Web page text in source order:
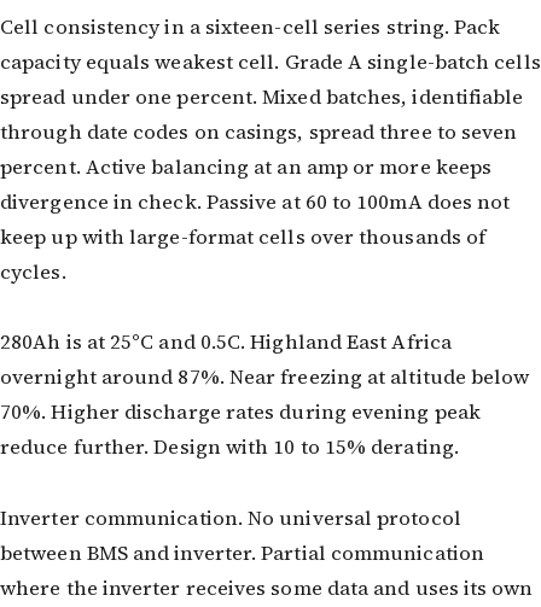
Cell consistency in a sixteen-cell series string. Pack
capacity equals weakest cell. Grade A single-batch cells
spread under one percent. Mixed batches, identifiable
through date codes on casings, spread three to seven
percent. Active balancing at an amp or more keeps
divergence in check. Passive at 60 to 100mA does not
keep up with large-format cells over thousands of
cycles.
280Ah is at 25°C and 0.5C. Highland East Africa
overnight around 87%. Near freezing at altitude below
70%. Higher discharge rates during evening peak
reduce further. Design with 10 to 15% derating.
Inverter communication. No universal protocol
between BMS and inverter. Partial communication
where the inverter receives some data and uses its own